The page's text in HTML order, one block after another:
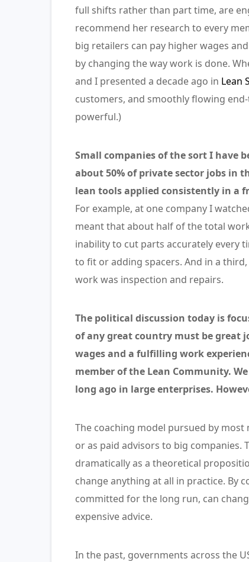
full shifts rather than part time, are
recommend her research to every
big retailers can pay higher wages
by changing the way work is done.
and I presented a decade ago in Lean
customers, and smoothly flowing
powerful.)
Small companies of the sort I have
about 50% of private sector jobs in
lean tools applied consistently in a
For example, at one company I
meant that about half of the total
inability to cut parts accurately every
to fit or adding spacers. And in a
work was inspection and repairs.
The political discussion today is
of any great country must be great
wages and a fulfilling work
member of the Lean Community.
long ago in large enterprises.
The coaching model pursued by
or as paid advisors to big companies.
dramatically as a theoretical
change anything at all in practice. By
committed for the long run, can
expensive advice.
In the past, governments across the